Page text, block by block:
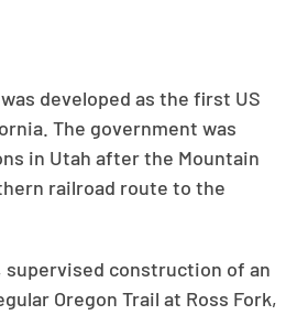
developed as the first US
The government was
in Utah after the Mountain
railroad route to the
construction of an
Oregon Trail at Ross Fork,